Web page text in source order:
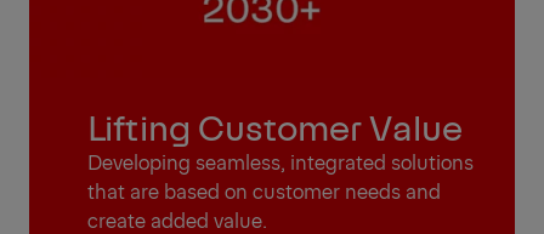
Lifting Customer Value
Developing seamless, integrated solutions
that are based on customer needs and
create added value.